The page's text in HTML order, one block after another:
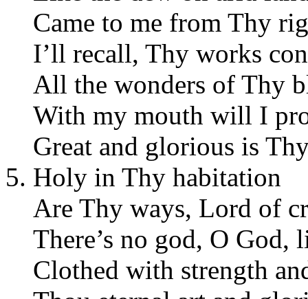
Came to me from Thy
I’ll recall, Thy works
All the wonders of Thy
With my mouth will I
Great and glorious is
Holy in Thy habitation
Are Thy ways, Lord of
There’s no god, O God,
Clothed with strength